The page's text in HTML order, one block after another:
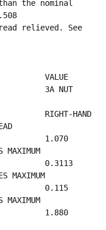
VALUE
3A NUT
RIGHT-HAND
1.070
MAXIMUM
0.3113
MAXIMUM
0.115
MAXIMUM
1.880